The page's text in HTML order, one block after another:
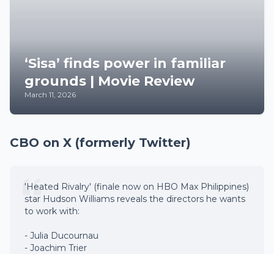
‘Sisa’ finds power in familiar
grounds | Movie Review
March 11, 2026
CBO on X (formerly Twitter)
'Heated Rivalry' (finale now on HBO Max Philippines)
star Hudson Williams reveals the directors he wants
to work with:
- Julia Ducournau
- Joachim Trier